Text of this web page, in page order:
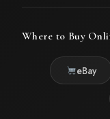
Where to Buy
eBay